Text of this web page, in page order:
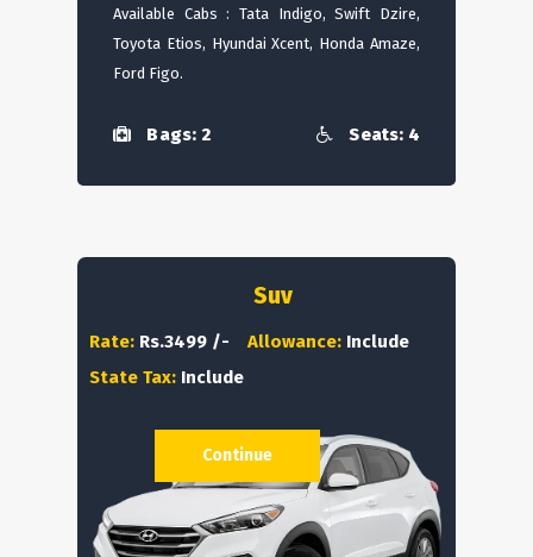
Available Cabs : Tata Indigo, Swift Dzire,
Toyota Etios, Hyundai Xcent, Honda Amaze,
Ford Figo.
Bags: 2 Seats: 4
Suv
Rate: Rs.3499 /- Allowance: Include
State Tax: Include
Continue